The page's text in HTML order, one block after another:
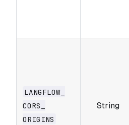
LANGFLOW_​
CORS_​
ORIGINS
String